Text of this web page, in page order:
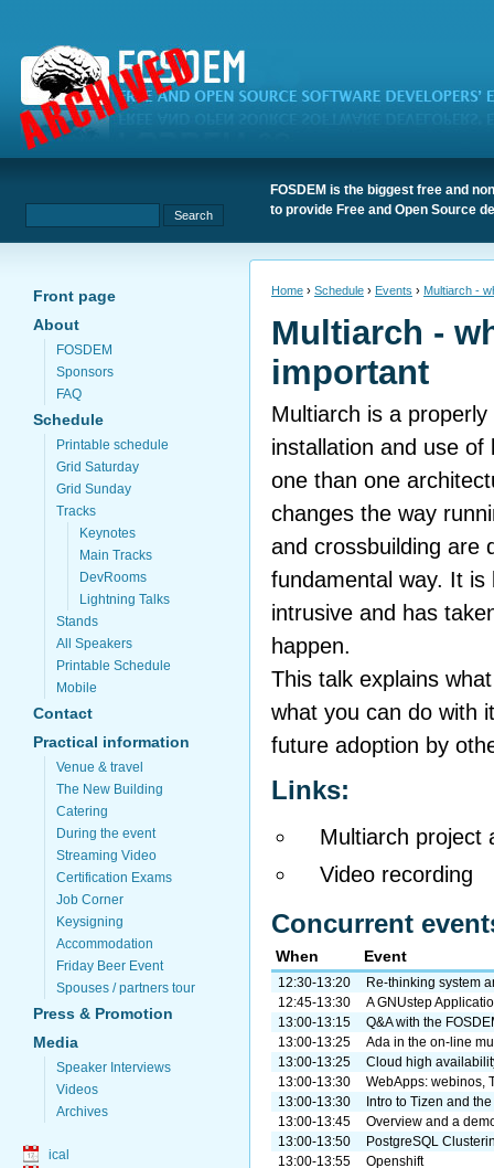
FOSDEM is the biggest free and
to provide Free and Open Source
Front page
About
FOSDEM
Sponsors
FAQ
Schedule
Printable schedule
Grid Saturday
Grid Sunday
Tracks
Keynotes
Main Tracks
DevRooms
Lightning Talks
Stands
All Speakers
Printable Schedule
Mobile
Contact
Practical information
Venue & travel
The New Building
Catering
During the event
Streaming Video
Certification Exams
Job Corner
Keysigning
Accommodation
Friday Beer Event
Spouses / partners tour
Press & Promotion
Media
Speaker Interviews
Videos
Archives
ical
Home › Schedule › Events › Multiarch -
Multiarch -
important
Multiarch is a
installation and use
one than one
changes the way
and crossbuilding are
fundamental way. It is
intrusive and has
happen.
This talk explains
what you can do with
future adoption by
Links:
Multiarch project
Video recording
Concurrent
When Event
12:30-13:20
Re-thinking system
12:45-13:30
A GNUstep
13:00-13:15
Q&A with the
13:00-13:25
Ada in the on-line
13:00-13:25
Cloud high
13:00-13:30
WebApps: webinos,
13:00-13:30
Intro to Tizen and
13:00-13:45
Overview and a
13:00-13:50
PostgreSQL
13:00-13:55
Openshift